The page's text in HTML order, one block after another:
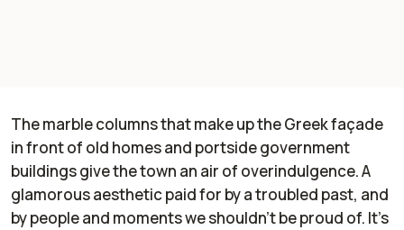
The marble columns that make up the Greek façade
in front of old homes and portside government
buildings give the town an air of overindulgence. A
glamorous aesthetic paid for by a troubled past, and
by people and moments we shouldn’t be proud of. It’s